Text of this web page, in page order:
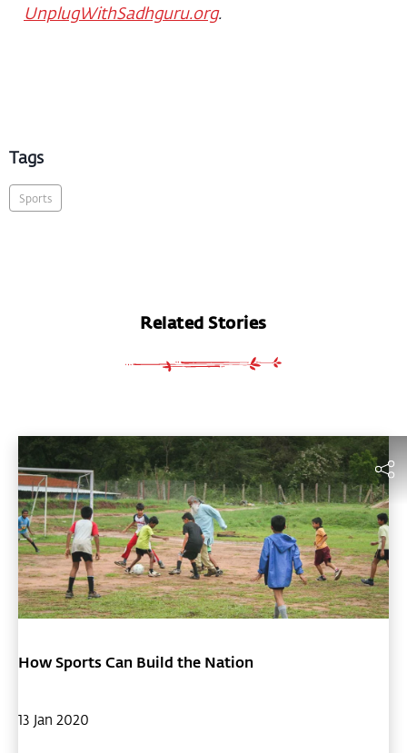
UnplugWithSadhguru.org.
Tags
Sports
Related Stories
How Sports Can Build the Nation
13 Jan 2020